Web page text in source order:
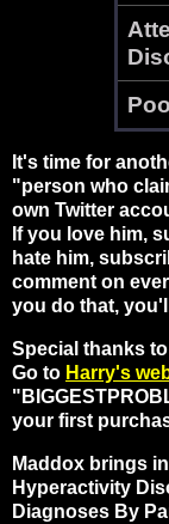
It's time for
"person who
own Twitter
If you love him,
hate him,
comment on
you do that,
Special thanks
Go to Harry's
your first
Maddox brings
Hyperactivity
Diagnoses By